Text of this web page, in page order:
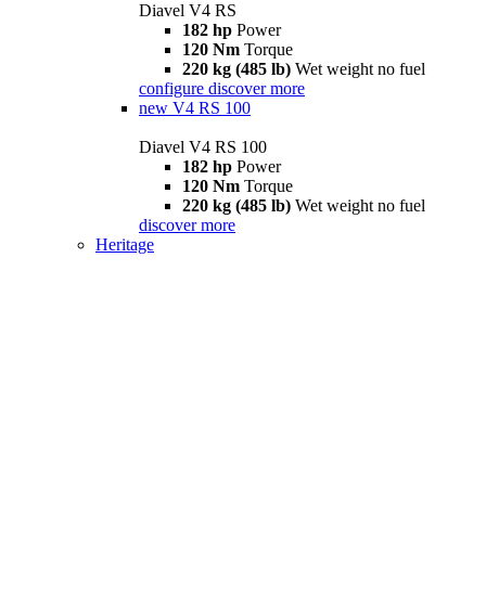
Diavel V4 RS
182 hp Power
120 Nm Torque
220 kg (485 lb) Wet weight no fuel
configure discover more
new V4 RS 100
Diavel V4 RS 100
182 hp Power
120 Nm Torque
220 kg (485 lb) Wet weight no fuel
discover more
Heritage